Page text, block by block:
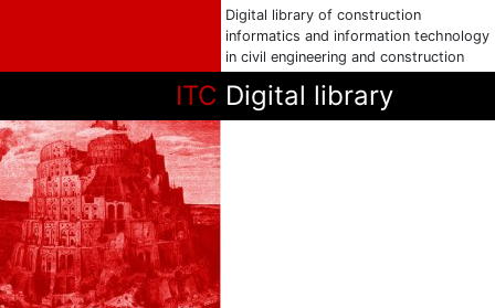
Digital library of construction
informatics and information technology
in civil engineering and construction
ITC Digital library